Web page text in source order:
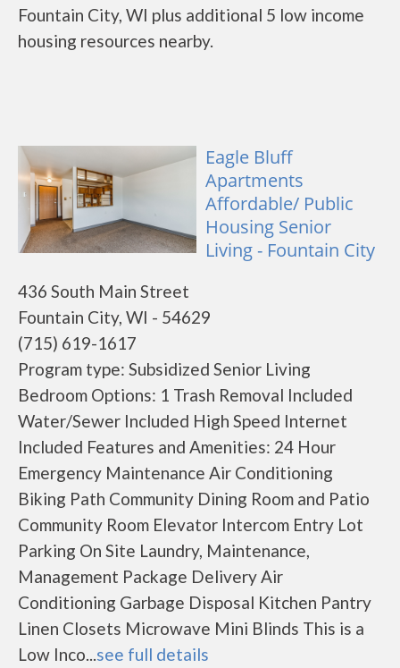
Fountain City, WI plus additional 5 low income
housing resources nearby.
Eagle Bluff
Apartments
Affordable/ Public
Housing Senior
Living - Fountain City
436 South Main Street
Fountain City, WI - 54629
(715) 619-1617
Program type: Subsidized Senior Living
Bedroom Options: 1 Trash Removal Included
Water/Sewer Included High Speed Internet
Included Features and Amenities: 24 Hour
Emergency Maintenance Air Conditioning
Biking Path Community Dining Room and Patio
Community Room Elevator Intercom Entry Lot
Parking On Site Laundry, Maintenance,
Management Package Delivery Air
Conditioning Garbage Disposal Kitchen Pantry
Linen Closets Microwave Mini Blinds This is a
Low Inco...see full details